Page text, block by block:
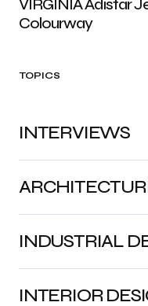
VIRGINIA Adistar
Colourway
TOPICS
INDUSTRIAL
INTERIOR
INTERVIEWS